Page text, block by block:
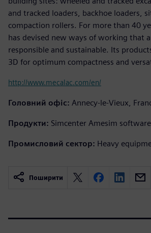
and tracked loaders, backhoe loaders,
compaction rollers. For more than 40
has devised new ways of working that
responsible and sustainable. Its
3D for optimum compactness and
http://www.mecalac.com/en/
Головний офіс: Annecy-le-Vieux,
Продукти: Simcenter Amesim software
Промисловий сектор: Heavy
Поширити